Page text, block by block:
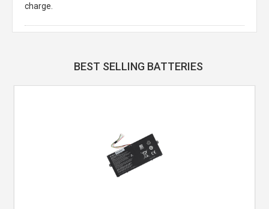
charge.
BEST SELLING BATTERIES